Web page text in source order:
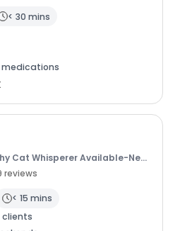
< 30 mins
Cat Whisperer Available-New
Code
reviews
< 15 mins
clients